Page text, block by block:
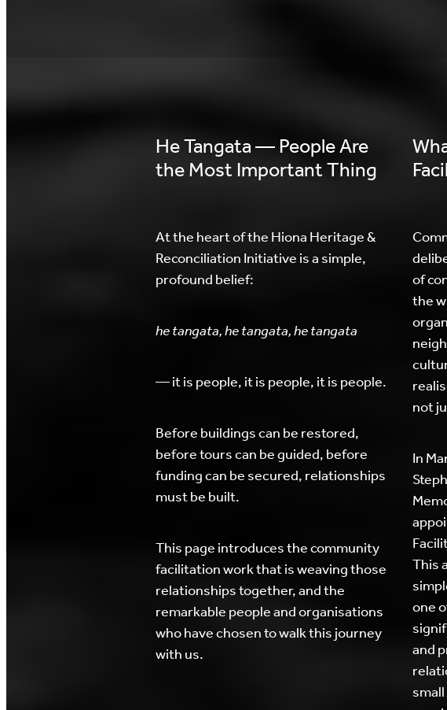
He Tangata — People Are
the Most Important Thing
At the heart of the Hiona Heritage &
Reconciliation Initiative is a simple,
profound belief:
he tangata, he tangata, he tangata
— it is people, it is people, it is people.
Before buildings can be restored,
before tours can be guided, before
funding can be secured, relationships
must be built.
This page introduces the community
facilitation work that is weaving those
relationships together, and the
remarkable people and organisations
who have chosen to walk this journey
with us.
of
the
not
In
This
one
and